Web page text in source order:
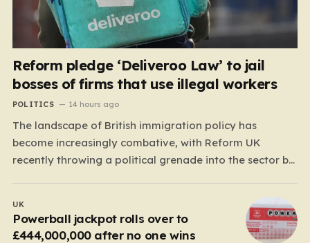
Reform pledge ‘Deliveroo Law’ to jail
bosses of firms that use illegal workers
POLITICS 14 hours ago
The landscape of British immigration policy has
become increasingly combative, with Reform UK
recently throwing a political grenade into the sector by
“Deliveroo Law” by the party, this prospective policy
aims to hold the highest echelons of corporate
leadership personally and criminally responsible for…
UK
Powerball jackpot rolls over to
£444,000,000 after no one wins